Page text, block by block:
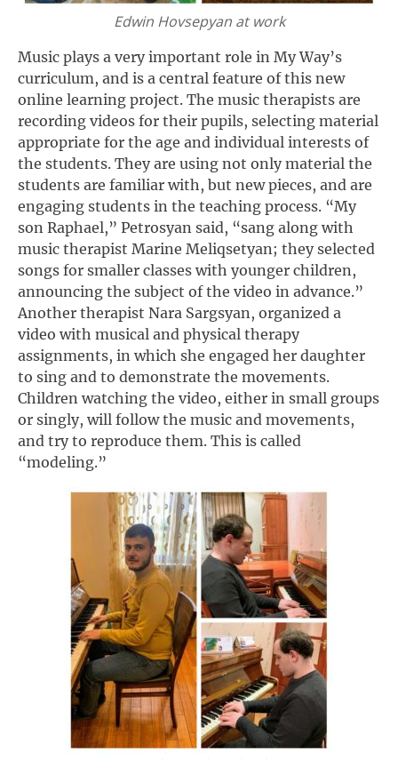
Edwin Hovsepyan at work
Music plays a very important role in My Way’s
curriculum, and is a central feature of this new
online learning project. The music therapists are
recording videos for their pupils, selecting material
appropriate for the age and individual interests of
the students. They are using not only material the
students are familiar with, but new pieces, and are
engaging students in the teaching process. “My
son Raphael,” Petrosyan said, “sang along with
music therapist Marine Meliqsetyan; they selected
songs for smaller classes with younger children,
announcing the subject of the video in advance.”
Another therapist Nara Sargsyan, organized a
video with musical and physical therapy
assignments, in which she engaged her daughter
to sing and to demonstrate the movements.
Children watching the video, either in small groups
or singly, will follow the music and movements,
and try to reproduce them. This is called
“modeling.”